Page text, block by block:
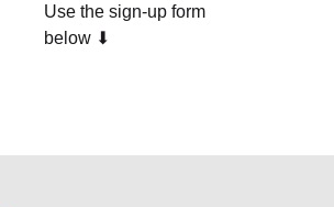
Use the sign-up form
below ⬇︎